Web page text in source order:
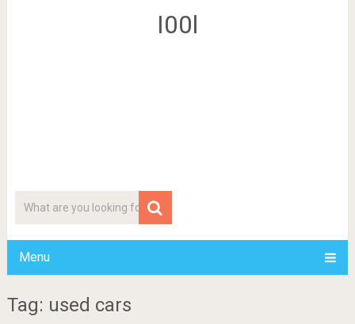
I00l
Menu
Tag: used cars